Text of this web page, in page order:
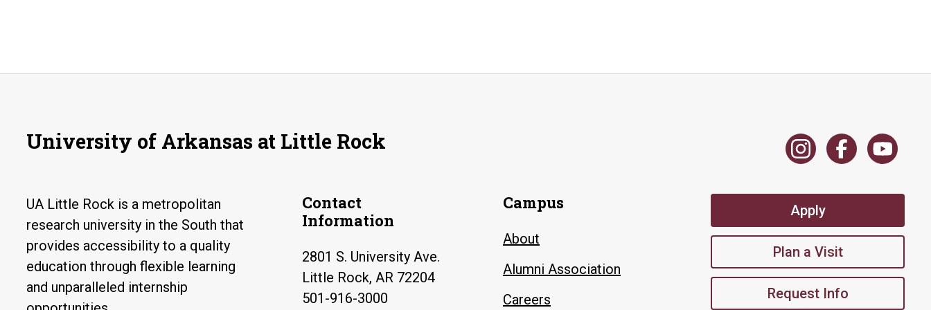
University of Arkansas at Little Rock
UA Little Rock is a metropolitan
research university in the South that
provides accessibility to a quality
education through flexible learning
and unparalleled internship
Contact
Information
2801 S. University Ave.
Little Rock, AR 72204
501-916-3000
Campus
About
Alumni Association
Careers
Apply
Plan a Visit
Request Info